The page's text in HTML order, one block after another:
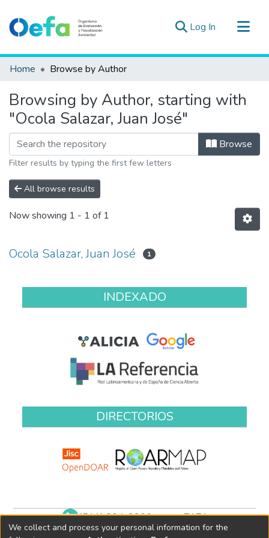
Log In (current)
Communities & Collections
Estad. Externas
Guias ▾
Home Browse by Author
Browsing by Author, starting with
"Ocola Salazar, Juan José"
Browse
Filter results by typing the first few letters
All browse results
Now showing 1 - 1 of 1
Ocola Salazar, Juan José 1
INDEXADO
DIRECTORIOS
(511) 204-9900 anexo 7171
biblioteca@oefa.gob.pe
We collect and process your personal information for the